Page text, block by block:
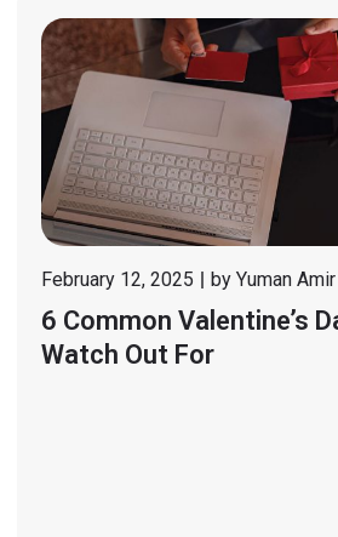
February 12, 2025 by Yuman Amir
6 Common Valentine’s
Watch Out For